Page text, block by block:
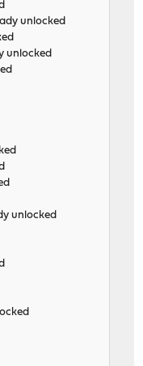
unlocked
unlocked
unlocked